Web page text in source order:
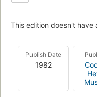
This edition doesn't have
Publish Date
1982